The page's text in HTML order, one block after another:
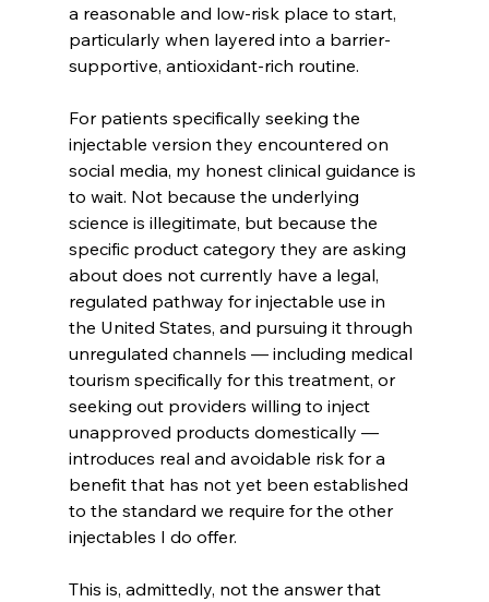
a reasonable and low-risk place to start,
particularly when layered into a barrier-
supportive, antioxidant-rich routine.
For patients specifically seeking the
injectable version they encountered on
social media, my honest clinical guidance is
to wait. Not because the underlying
science is illegitimate, but because the
specific product category they are asking
about does not currently have a legal,
regulated pathway for injectable use in
the United States, and pursuing it through
unregulated channels — including medical
tourism specifically for this treatment, or
seeking out providers willing to inject
unapproved products domestically —
introduces real and avoidable risk for a
benefit that has not yet been established
to the standard we require for the other
injectables I do offer.
This is, admittedly, not the answer that